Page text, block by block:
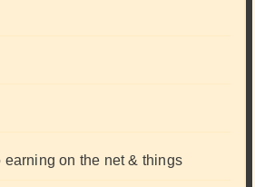
earning on the net & things